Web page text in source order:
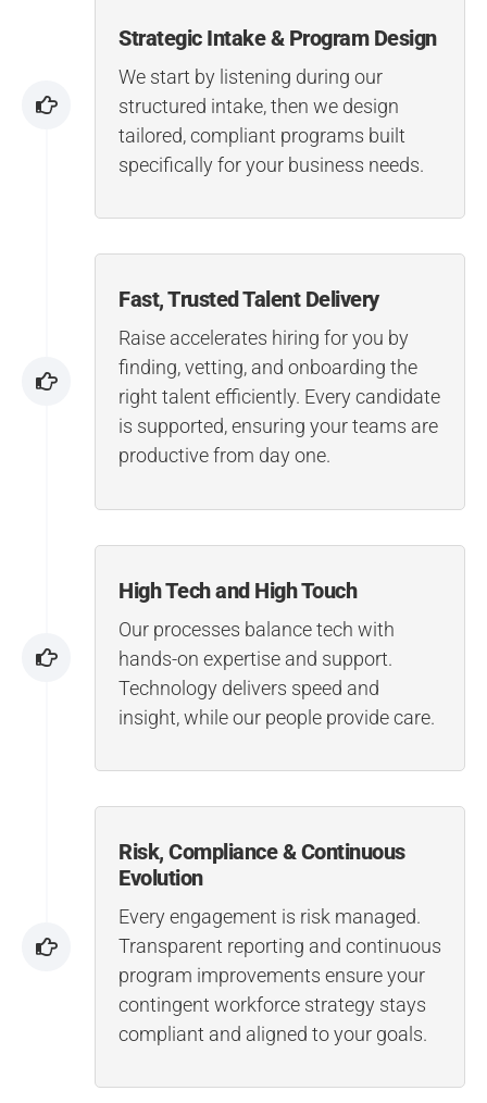
Strategic Intake & Program Design
We start by listening during our
structured intake, then we design
tailored, compliant programs built
specifically for your business needs.
Fast, Trusted Talent Delivery
Raise accelerates hiring for you by
finding, vetting, and onboarding the
right talent efficiently. Every candidate
is supported, ensuring your teams are
productive from day one.
High Tech and High Touch
Our processes balance tech with
hands-on expertise and support.
Technology delivers speed and
insight, while our people provide care.
Risk, Compliance & Continuous
Evolution
Every engagement is risk managed.
Transparent reporting and continuous
program improvements ensure your
contingent workforce strategy stays
compliant and aligned to your goals.